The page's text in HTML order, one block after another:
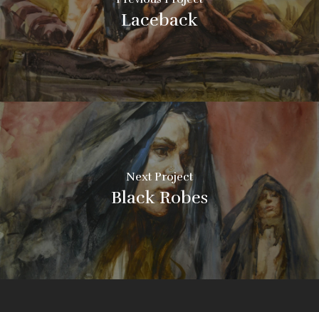
Laceback
Next Project
Black Robes